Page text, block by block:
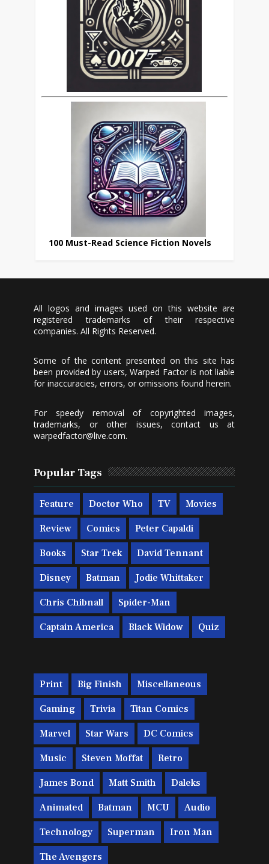
100 Must-Read Science Fiction Novels
All logos and images used on this website are
registered trademarks of their respective
companies. All Rights Reserved.
Some of the content presented on this site has
been provided by users, Warped Factor is not liable
for inaccuracies, errors, or omissions found herein.
For speedy removal of copyrighted images,
trademarks, or other issues, contact us at
warpedfactor@live.com.
Popular Tags
Feature Doctor Who TV Movies
Review Comics Peter Capaldi
Books Star Trek David Tennant
Disney Batman Jodie Whittaker
Chris Chibnall Spider-Man
Captain America Black Widow Quiz
Print Big Finish Miscellaneous
Gaming Trivia Titan Comics
Marvel Star Wars DC Comics
Music Steven Moffat Retro
James Bond Matt Smith Daleks
Animated Batman MCU Audio
Technology Superman Iron Man
The Avengers